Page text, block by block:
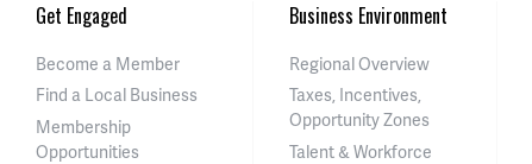
Get Engaged
Become a Member
Find a Local Business
Membership
Opportunities
Business Environment
Regional Overview
Taxes, Incentives,
Opportunity Zones
Talent & Workforce